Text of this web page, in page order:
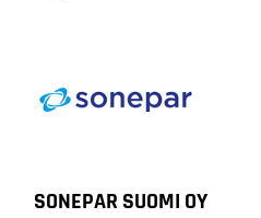
SONEPAR SUOMI OY